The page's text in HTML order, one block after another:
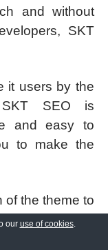
and without
SKT
it users by the
SKT SEO is
and easy to
to make the
of the theme to
guidanes and
website that
our use of cookies.